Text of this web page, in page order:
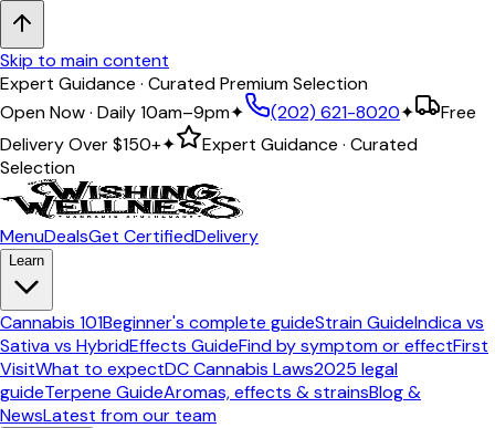
Skip to main content
Expert Guidance · Curated Premium Selection
Open Now · Daily 10am–9pm✦ (202) 621-8020✦
Free
Delivery Over$150+✦
Expert Guidance · Curated
Selection
MenuDealsGet CertifiedDelivery
Learn
Cannabis 101Beginner's complete guideStrain GuideIndica vs
Sativa vs HybridEffects GuideFind by symptom or effectFirst
VisitWhat to expectDC Cannabis Laws2025 legal
guideTerpene GuideAromas, effects & strainsBlog &
NewsLatest from our team